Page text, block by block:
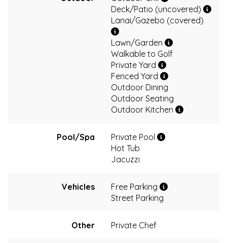
Deck/Patio (uncovered)
Lanai/Gazebo (covered)
Lawn/Garden
Walkable to Golf
Private Yard
Fenced Yard
Outdoor Dining
Outdoor Seating
Outdoor Kitchen
Pool/Spa
Private Pool
Hot Tub
Jacuzzi
Vehicles
Free Parking
Street Parking
Other Private Chef